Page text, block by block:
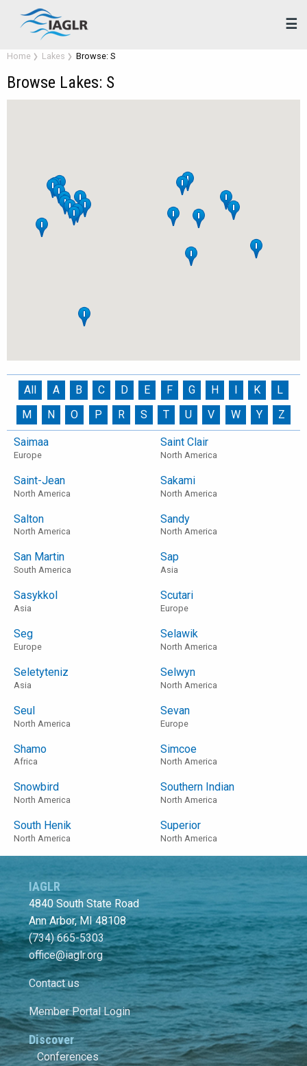
☰
Home Lakes Browse: S
Browse Lakes: S
All A B C D E F G H I K
L
M
N O P R S T U V W Y Z
Saimaa
Europe
Saint Clair
North America
Saint-Jean
North America
Sakami
North America
Salton
North America
Sandy
North America
San Martin
South America
Sap
Asia
Sasykkol
Asia
Scutari
Europe
Seg
Europe
Selawik
North America
Seletyteniz
Asia
Selwyn
North America
Seul
North America
Sevan
Europe
Shamo
Africa
Simcoe
North America
Snowbird
North America
Southern Indian
North America
South Henik
North America
Superior
North America
IAGLR
4840 South State Road
Ann Arbor, MI 48108
(734) 665-5303
office@iaglr.org
Contact us
Member Portal Login
Discover
Conferences